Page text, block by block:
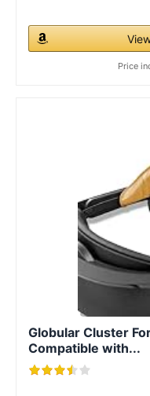
Price
Globular Cluster
Compatible with...